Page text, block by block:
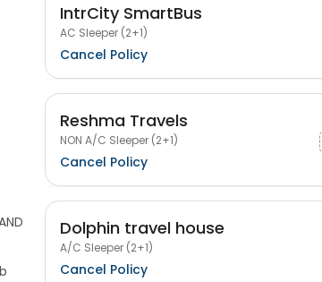
IntrCity SmartBus
AC Sleeper (2+1)
Cancel Policy
Reshma Travels
NON A/C Sleeper (2+1)
Cancel Policy
Dolphin travel house
A/C Sleeper (2+1)
Cancel Policy